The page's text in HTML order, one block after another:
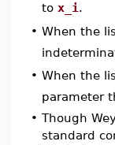
to x_i.
• When the
• When the
parameter
• Though
standard